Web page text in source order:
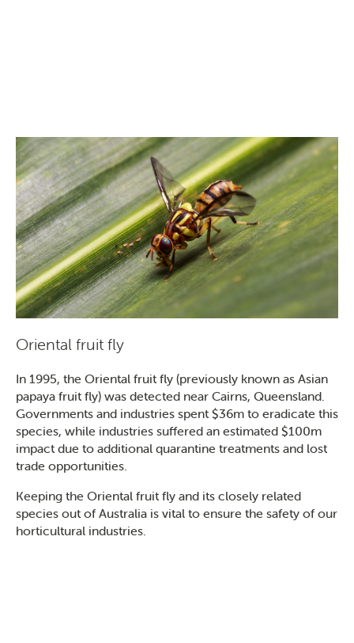
SEARCH
Oriental fruit fly
In 1995, the Oriental fruit fly (previously known as Asian
papaya fruit fly) was detected near Cairns, Queensland.
Governments and industries spent $36m to eradicate this
species, while industries suffered an estimated $100m
impact due to additional quarantine treatments and lost
trade opportunities.
Keeping the Oriental fruit fly and its closely related
species out of Australia is vital to ensure the safety of our
horticultural industries.